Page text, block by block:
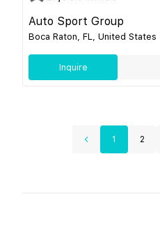
Auto Sport Group
Boca Raton, FL, United States
Inquire
1 2